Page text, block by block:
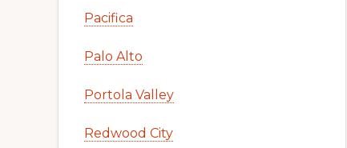
Pacifica
Palo Alto
Portola Valley
Redwood City